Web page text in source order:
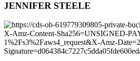
JENNIFER STEELE